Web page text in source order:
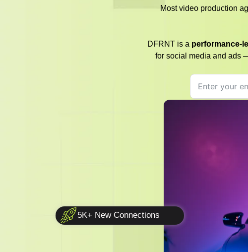
Most video production
DFRNT is a performance-
for social media and ads
5K+ New Connections